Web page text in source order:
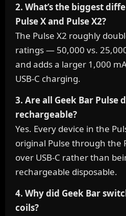
2. What’s the biggest
Pulse X and Pulse X2?
The Pulse X2 roughly
ratings — 50,000 vs.
and adds a larger 1,000
USB-C charging.
3. Are all Geek Bar Pulse
rechargeable?
Yes. Every device in the
original Pulse through the
over USB-C rather than
rechargeable disposable.
4. Why did Geek Bar
coils?